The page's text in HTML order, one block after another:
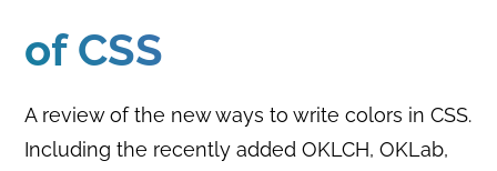
of CSS
A review of the new ways to write colors in CSS.
Including the recently added OKLCH, OKLab,